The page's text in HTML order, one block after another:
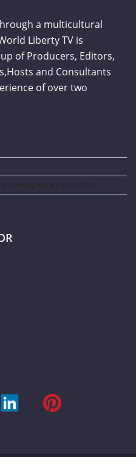
a multicultural
Liberty TV is
of Producers, Editors,
and Consultants
of over two
Show by Rookie Kids-2026